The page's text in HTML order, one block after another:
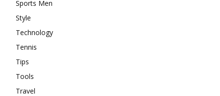
Sports Men
Style
Technology
Tennis
Tips
Tools
Travel